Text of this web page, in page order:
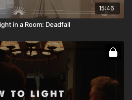
15:46
in a Room: Deadfall